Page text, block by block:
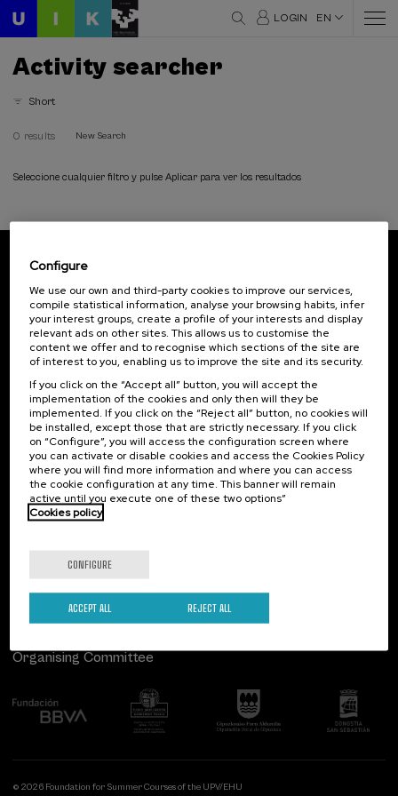
LOGIN EN
Activity searcher
Short
0 results New Search
Seleccione cualquier filtro y pulse Aplicar para ver los resultados
Subscribe to our newsletter
Sign up to be the first to receive news from UIK.
Subscribe
Contact
Palacio Miramar
Paseo de Miraconcha, 48
20007 Donostia / San Sebastián
Gipuzkoa, Spain
Contact us
Of interest
Previous activities
Follow us
Organising Committee
© 2026 Foundation for Summer Courses of the UPV/EHU
Configure
We use our own and third-party cookies to improve our services,
compile statistical information, analyse your browsing habits, infer
your interest groups, create a profile of your interests and display
relevant ads on other sites. This allows us to customise the
content we offer and to recognise which sections of the site are
of interest to you, enabling us to improve the site and its security.
If you click on the “Accept all” button, you will accept the
implementation of the cookies and only then will they be
implemented. If you click on the “Reject all” button, no cookies will
be installed, except those that are strictly necessary. If you click
on “Configure”, you will access the configuration screen where
you can activate or disable cookies and access the Cookies Policy
where you will find more information and where you can access
the cookie configuration at any time. This banner will remain
active until you execute one of these two options”
Cookies policy
CONFIGURE
REJECT ALL
ACCEPT ALL